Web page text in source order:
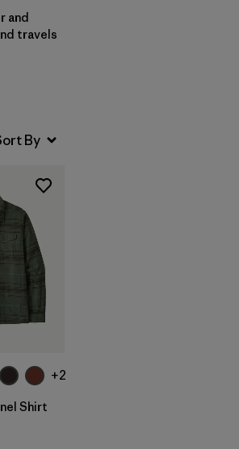
and
travels
+2
Shirt